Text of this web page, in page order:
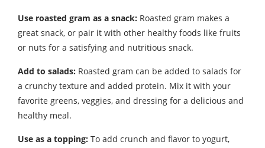
Use roasted gram as a snack: Roasted gram makes a
great snack, or pair it with other healthy foods like fruits
or nuts for a satisfying and nutritious snack.
Add to salads: Roasted gram can be added to salads for
a crunchy texture and added protein. Mix it with your
favorite greens, veggies, and dressing for a delicious and
healthy meal.
Use as a topping: To add crunch and flavor to yogurt,